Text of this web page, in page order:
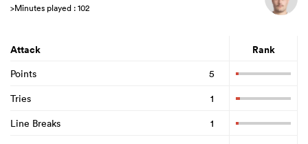
>Minutes played : 102
Attack Rank
Points
5
Tries
1
Line Breaks
1